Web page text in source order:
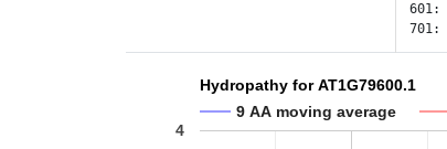
601:
701:
Hydropathy for AT1G79600.1
9 AA moving average
4